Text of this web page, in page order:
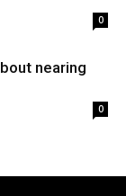
0
nearing
0